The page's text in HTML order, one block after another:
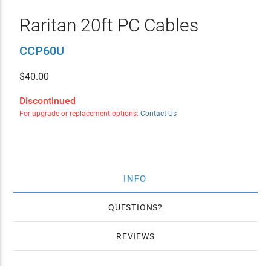
Raritan 20ft PC Cables
CCP60U
$40.00
Discontinued
For upgrade or replacement options: Contact Us
INFO
QUESTIONS
REVIEWS